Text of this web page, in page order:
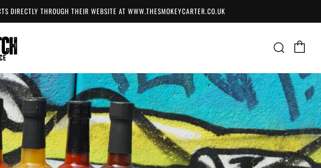
DIRECTLY THROUGH THEIR WEBSITE AT WWW.THESMOKEYCARTER.CO.UK